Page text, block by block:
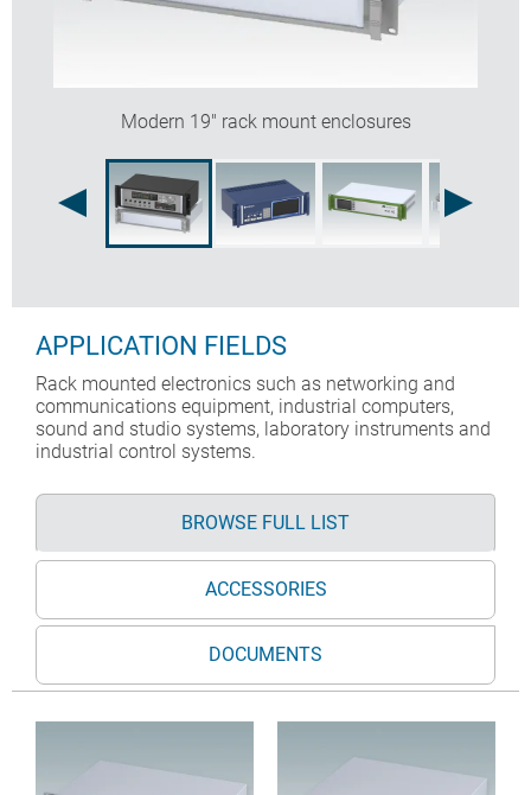
Modern 19" rack mount enclosures
APPLICATION FIELDS
Rack mounted electronics such as networking and
communications equipment, industrial computers,
sound and studio systems, laboratory instruments and
industrial control systems.
BROWSE FULL LIST
ACCESSORIES
DOCUMENTS